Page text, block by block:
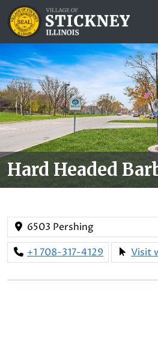
SKIP TO MAIN NAVIGATION
Hard Headed
6503 Pershing
+1 708-317-4129
Visit